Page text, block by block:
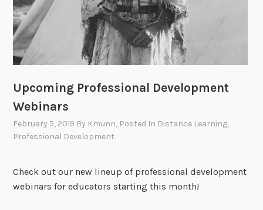
Upcoming Professional Development
Webinars
February 5, 2019 By Kmunn, Posted In Distance Learning,
Professional Development
Check out our new lineup of professional development
webinars for educators starting this month!